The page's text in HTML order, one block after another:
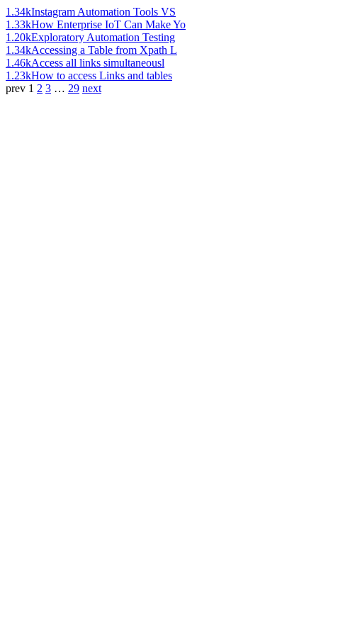
1.34kInstagram Automation Tools VS
1.33kHow Enterprise IoT Can Make Yo
1.20kExploratory Automation Testing
1.34kAccessing a Table from Xpath L
1.46kAccess all links simultaneousl
1.23kHow to access Links and tables
prev 1 2 3 … 29 next